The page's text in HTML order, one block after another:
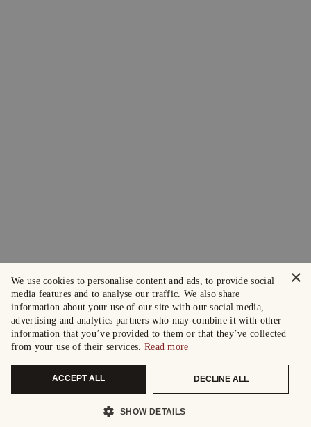
×
We use cookies to personalise content and ads, to provide social
media features and to analyse our traffic. We also share
information about your use of our site with our social media,
advertising and analytics partners who may combine it with other
information that you’ve provided to them or that they’ve collected
from your use of their services. Read more
ACCEPT ALL DECLINE ALL
SHOW DETAILS